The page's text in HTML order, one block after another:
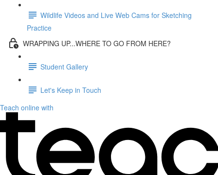
Wildlife Videos and Live Web Cams for Sketching
Practice
WRAPPING UP...WHERE TO GO FROM HERE?
Student Gallery
Let's Keep in Touch
Teach online with